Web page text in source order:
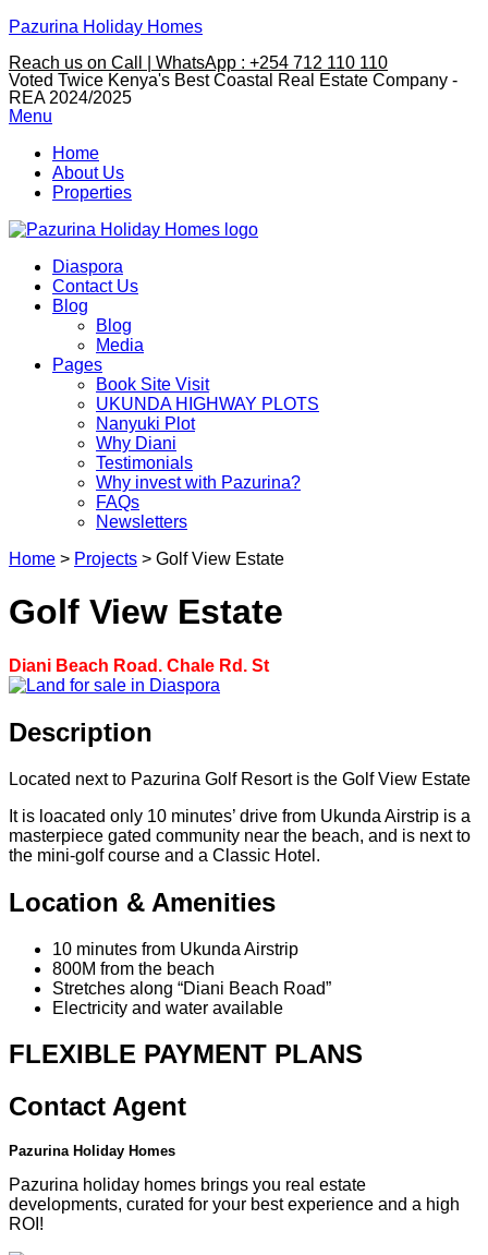
Pazurina Holiday Homes
Reach us on Call | WhatsApp : +254 712 110 110
Voted Twice Kenya's Best Coastal Real Estate Company -
REA 2024/2025
Menu
Home
About Us
Properties
Diaspora
Contact Us
Blog
Blog
Media
Pages
Book Site Visit
UKUNDA HIGHWAY PLOTS
Nanyuki Plot
Why Diani
Testimonials
Why invest with Pazurina?
FAQs
Newsletters
Home > Projects > Golf View Estate
Golf View Estate
Diani Beach Road. Chale Rd. St
Description
Located next to Pazurina Golf Resort is the Golf View Estate
It is loacated only 10 minutes’ drive from Ukunda Airstrip is a
masterpiece gated community near the beach, and is next to
the mini-golf course and a Classic Hotel.
Location & Amenities
10 minutes from Ukunda Airstrip
800M from the beach
Stretches along “Diani Beach Road”
Electricity and water available
FLEXIBLE PAYMENT PLANS
Contact Agent
Pazurina Holiday Homes
Pazurina holiday homes brings you real estate
developments, curated for your best experience and a high
ROI!